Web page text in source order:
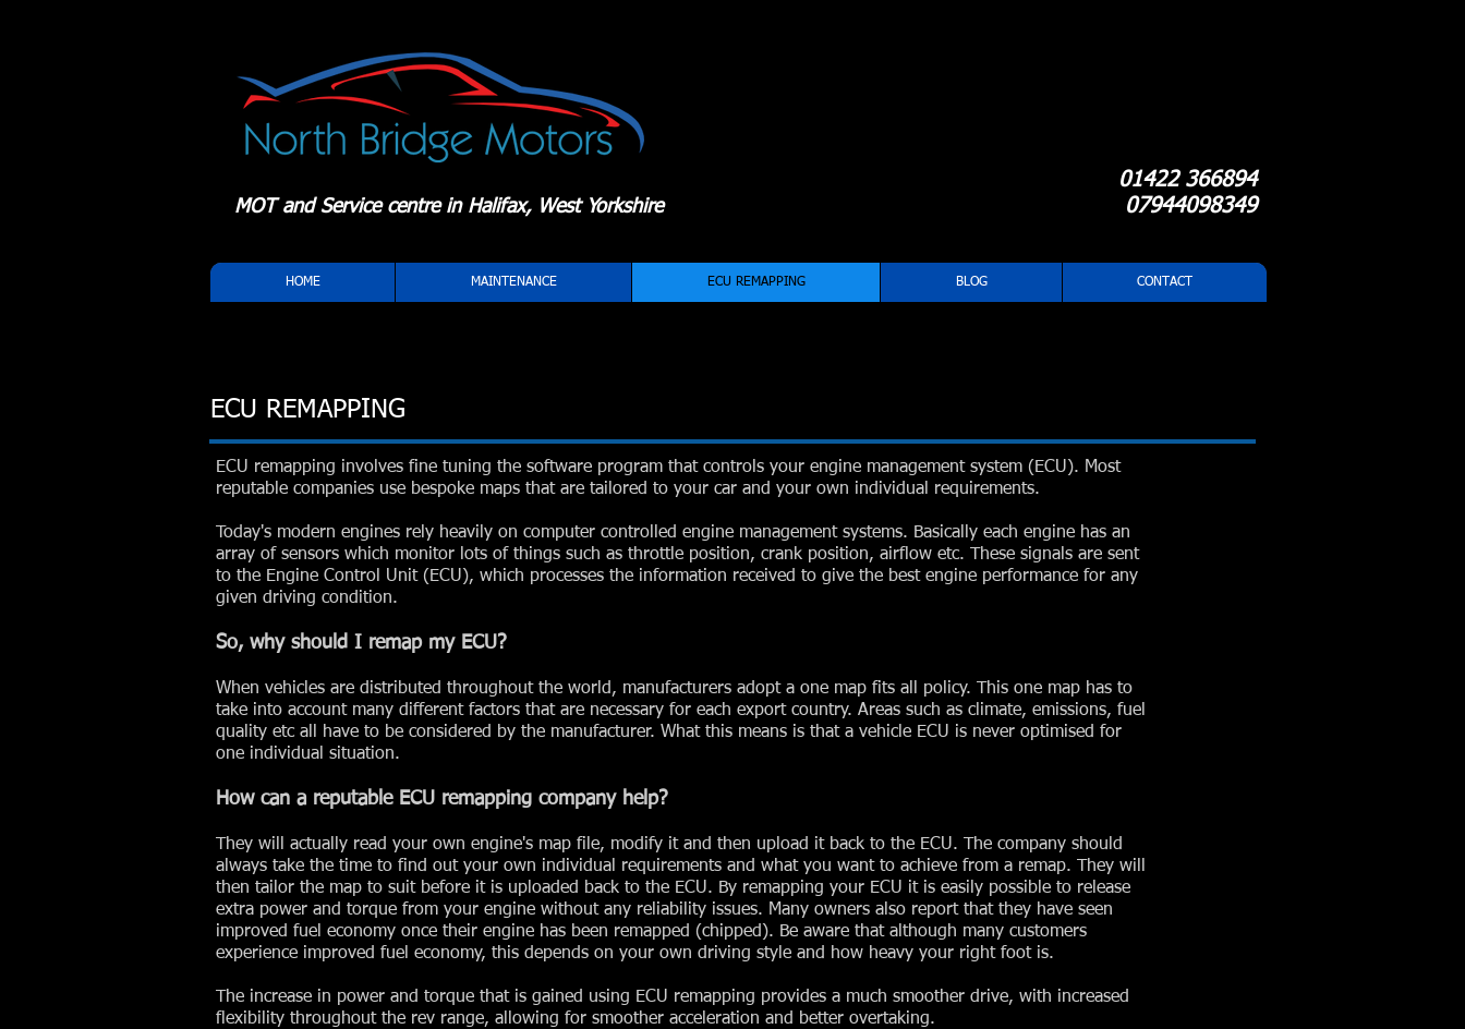
MOT and Service centre in Halifax, West Yorkshire
01422 366894
07944098349
HOME MAINTENANCE ECU REMAPPING BLOG CONTACT
ECU REMAPPING
ECU remapping involves fine tuning the software program that controls your engine management system (ECU). Most
reputable companies use bespoke maps that are tailored to your car and your own individual requirements.
Today's modern engines rely heavily on computer controlled engine management systems. Basically each engine has an
array of sensors which monitor lots of things such as throttle position, crank position, airflow etc. These signals are sent
to the Engine Control Unit (ECU), which processes the information received to give the best engine performance for any
given driving condition.
So, why should I remap my ECU?
When vehicles are distributed throughout the world, manufacturers adopt a one map fits all policy. This one map has to
take into account many different factors that are necessary for each export country. Areas such as climate, emissions, fuel
quality etc all have to be considered by the manufacturer. What this means is that a vehicle ECU is never optimised for
one individual situation.
How can a reputable ECU remapping company help?
They will actually read your own engine's map file, modify it and then upload it back to the ECU. The company should
always take the time to find out your own individual requirements and what you want to achieve from a remap. They will
then tailor the map to suit before it is uploaded back to the ECU. By remapping your ECU it is easily possible to release
extra power and torque from your engine without any reliability issues. Many owners also report that they have seen
improved fuel economy once their engine has been remapped (chipped). Be aware that although many customers
experience improved fuel economy, this depends on your own driving style and how heavy your right foot is.
The increase in power and torque that is gained using ECU remapping provides a much smoother drive, with increased
flexibility throughout the rev range, allowing for smoother acceleration and better overtaking.